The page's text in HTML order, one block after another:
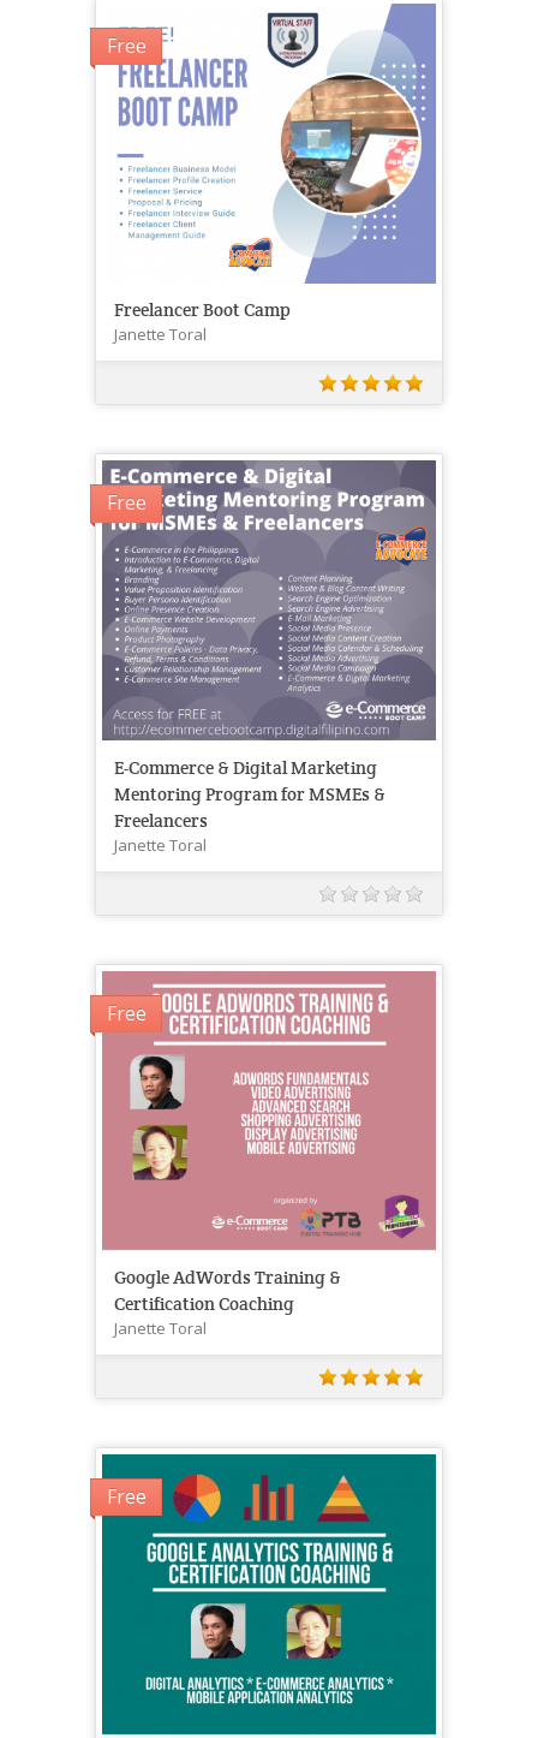
Free
Freelancer Boot Camp
Janette Toral
Free
E-Commerce & Digital Marketing
Mentoring Program for MSMEs &
Freelancers
Janette Toral
Free
Google AdWords Training &
Certification Coaching
Janette Toral
Free